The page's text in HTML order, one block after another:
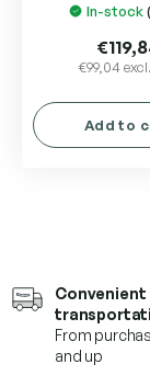
In-stock
€99,04
Add to
Convenient
From
and up